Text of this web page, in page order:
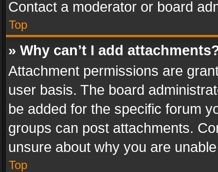
Contact a moderator or board
Top
» Why can’t I add
Attachment permissions are
user basis. The board
be added for the specific forum
groups can post attachments.
unsure about why you are
Top